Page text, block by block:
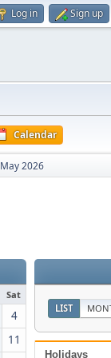
Log in Sign up
Calendar
May 2026
Sat
4
11
LIST
Holidays